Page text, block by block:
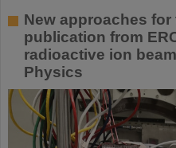
New approaches
publication from
radioactive ion
Physics